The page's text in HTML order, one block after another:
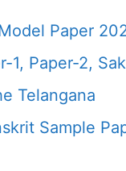
Paper
1, Paper-2,
Telangana
Sample